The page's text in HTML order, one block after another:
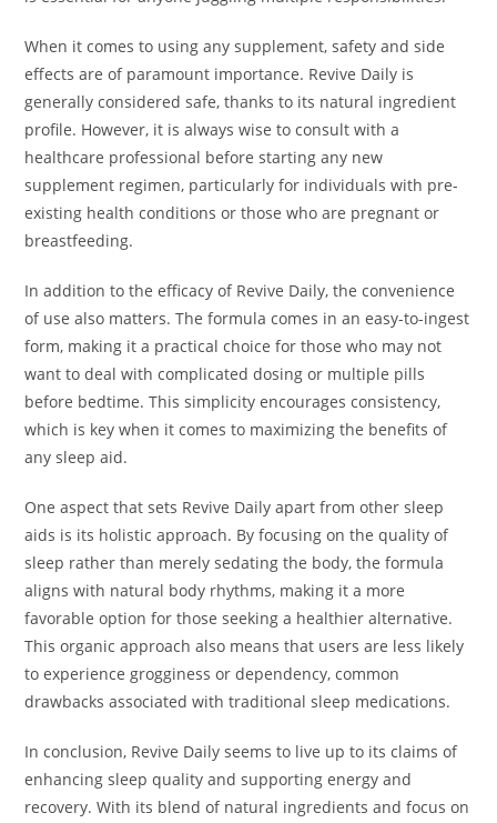
When it comes to using any supplement, safety and side
effects are of paramount importance. Revive Daily is
generally considered safe, thanks to its natural ingredient
profile. However, it is always wise to consult with a
healthcare professional before starting any new
supplement regimen, particularly for individuals with pre-
existing health conditions or those who are pregnant or
breastfeeding.
In addition to the efficacy of Revive Daily, the convenience
of use also matters. The formula comes in an easy-to-ingest
form, making it a practical choice for those who may not
want to deal with complicated dosing or multiple pills
before bedtime. This simplicity encourages consistency,
which is key when it comes to maximizing the benefits of
any sleep aid.
One aspect that sets Revive Daily apart from other sleep
aids is its holistic approach. By focusing on the quality of
sleep rather than merely sedating the body, the formula
aligns with natural body rhythms, making it a more
favorable option for those seeking a healthier alternative.
This organic approach also means that users are less likely
to experience grogginess or dependency, common
drawbacks associated with traditional sleep medications.
In conclusion, Revive Daily seems to live up to its claims of
enhancing sleep quality and supporting energy and
recovery. With its blend of natural ingredients and focus on